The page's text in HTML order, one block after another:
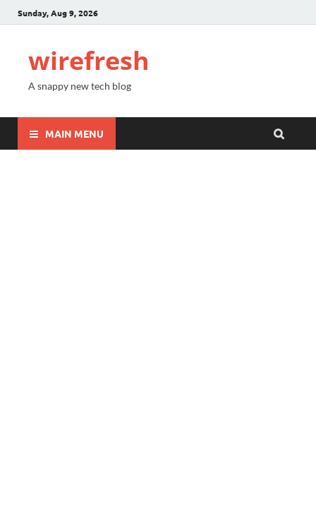
Sunday, Aug 9, 2026
wirefresh
A snappy new tech blog
MAIN MENU